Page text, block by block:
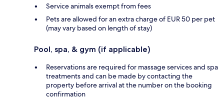
Service animals exempt from fees
Pets are allowed for an extra charge of EUR 50 per pet
(may vary based on length of stay)
Pool, spa, & gym (if applicable)
Reservations are required for massage services and spa
treatments and can be made by contacting the
property before arrival at the number on the booking
confirmation